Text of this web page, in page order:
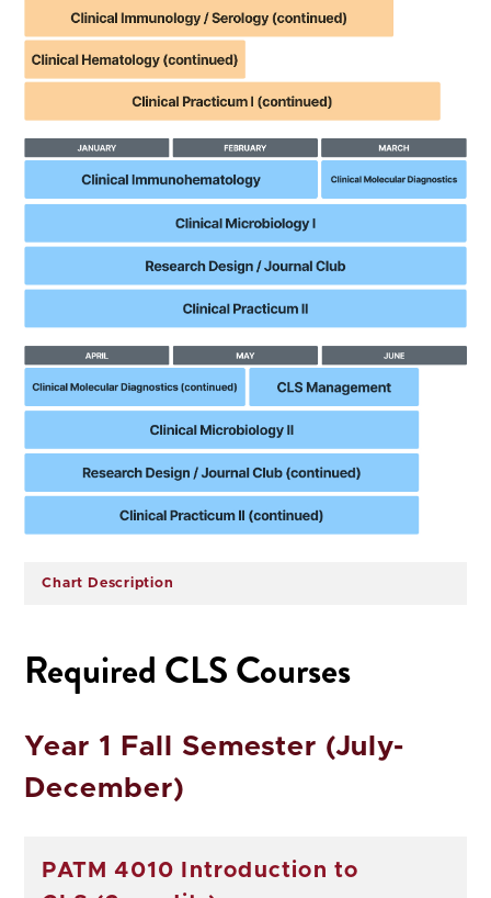
Chart Description
Required CLS Courses
Year 1 Fall Semester (July-
December)
PATM 4010 Introduction to